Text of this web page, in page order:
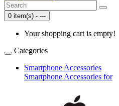
0 item(s) - ---
Your shopping cart is empty!
Categories
Smartphone Accessories
Smartphone Accessories for